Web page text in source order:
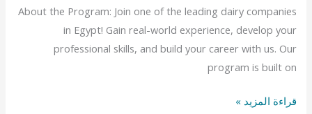
About the Program: Join one of the leading dairy companies
in Egypt! Gain real-world experience, develop your
professional skills, and build your career with us. Our
program is built on
قراءة المزيد »